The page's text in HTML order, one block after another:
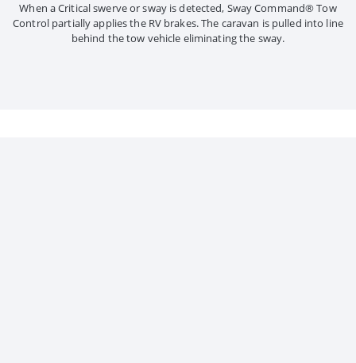
When a Critical swerve or sway is detected, Sway Command® Tow
Control partially applies the RV brakes. The caravan is pulled into line
behind the tow vehicle eliminating the sway.